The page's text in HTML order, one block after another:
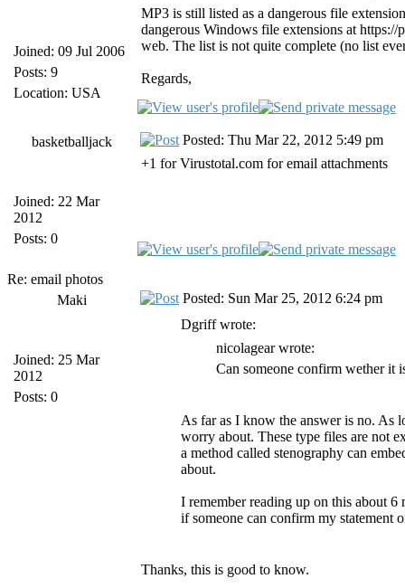
Joined: 09 Jul 2006
Posts: 9
Location: USA
MP3 is still listed as a dangerous file
dangerous Windows file extensions at
web. The list is not quite complete (no list
Regards,
basketballjack
Joined: 22 Mar
2012
Posts: 0
Posted: Thu Mar 22, 2012 5:49 pm
+1 for Virustotal.com for email attachments
Re: email photos
Maki
Joined: 25 Mar
2012
Posts: 0
Posted: Sun Mar 25, 2012 6:24 pm
Dgriff wrote:
nicolagear wrote:
Can someone confirm wether it
As far as I know the answer is no. As
worry about. These type files are not
a method called stenography can
about.
I remember reading up on this about
if someone can confirm my statement
Thanks, this is good to know.